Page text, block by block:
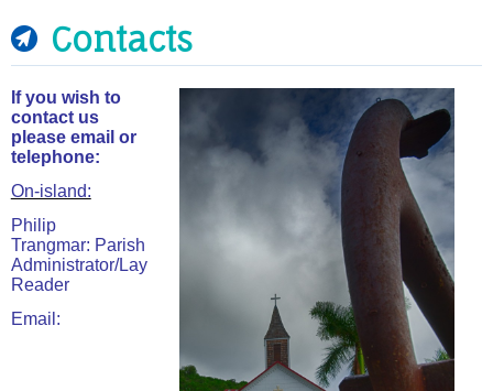
Contacts
If you wish to
contact us
please email or
telephone:
On-island:
Philip
Trangmar: Parish
Administrator/Lay
Reader
Email: